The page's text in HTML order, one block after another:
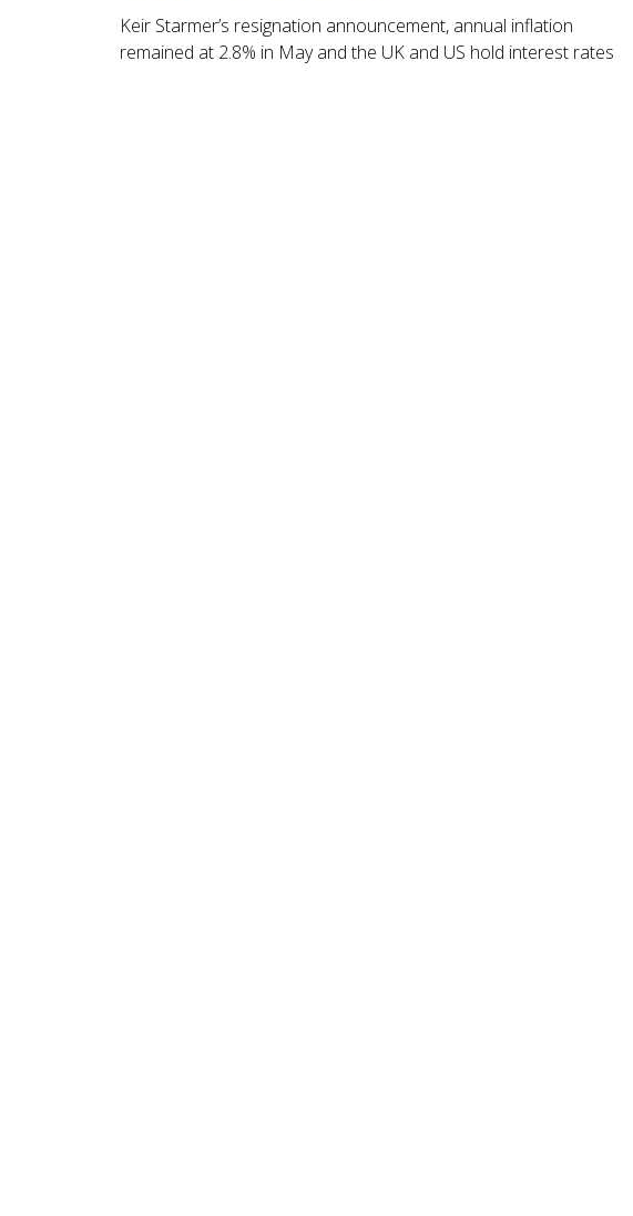
Keir Starmer’s resignation announcement, annual inflation
remained at 2.8% in May and the UK and US hold interest rates